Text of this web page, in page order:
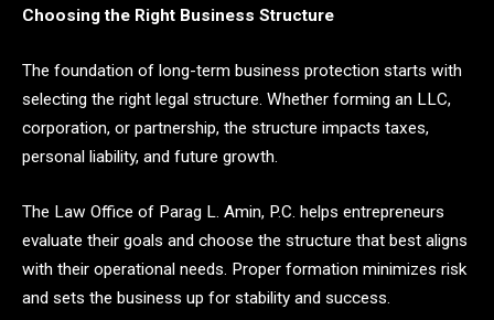
Choosing the Right Business Structure
The foundation of long-term business protection starts with
selecting the right legal structure. Whether forming an LLC,
corporation, or partnership, the structure impacts taxes,
personal liability, and future growth.
The Law Office of Parag L. Amin, P.C. helps entrepreneurs
evaluate their goals and choose the structure that best aligns
with their operational needs. Proper formation minimizes risk
and sets the business up for stability and success.